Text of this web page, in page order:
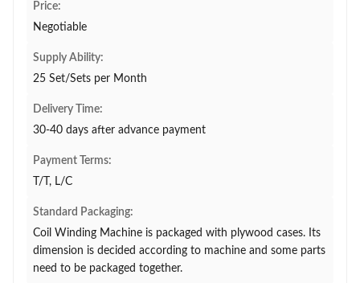
Price:
Negotiable
Supply Ability:
25 Set/Sets per Month
Delivery Time:
30-40 days after advance payment
Payment Terms:
T/T, L/C
Standard Packaging:
Coil Winding Machine is packaged with plywood cases. Its
dimension is decided according to machine and some parts
need to be packaged together.